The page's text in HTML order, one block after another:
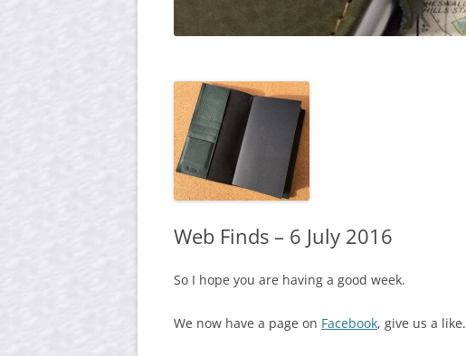
Web Finds – 6 July 2016
So I hope you are having a good week.
We now have a page on Facebook, give us a like.